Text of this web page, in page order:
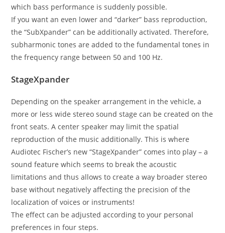
which bass performance is suddenly possible.
If you want an even lower and “darker” bass reproduction,
the “SubXpander” can be additionally activated. Therefore,
subharmonic tones are added to the fundamental tones in
the frequency range between 50 and 100 Hz.
StageXpander
Depending on the speaker arrangement in the vehicle, a
more or less wide stereo sound stage can be created on the
front seats. A center speaker may limit the spatial
reproduction of the music additionally. This is where
Audiotec Fischer’s new “StageXpander” comes into play – a
sound feature which seems to break the acoustic
limitations and thus allows to create a way broader stereo
base without negatively affecting the precision of the
localization of voices or instruments!
The effect can be adjusted according to your personal
preferences in four steps.